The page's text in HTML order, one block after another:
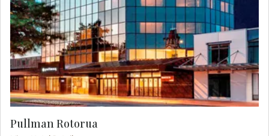
Pullman Rotorua